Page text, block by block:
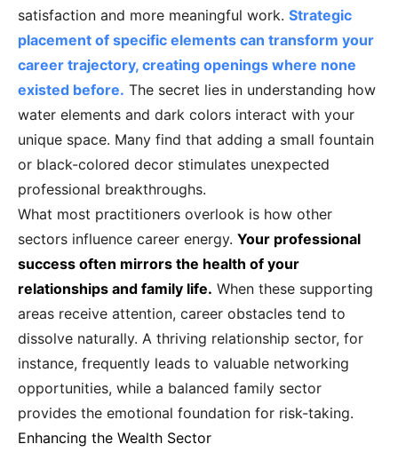
satisfaction and more meaningful work. Strategic
placement of specific elements can transform your
career trajectory, creating openings where none
existed before. The secret lies in understanding how
water elements and dark colors interact with your
unique space. Many find that adding a small fountain
or black-colored decor stimulates unexpected
professional breakthroughs.
What most practitioners overlook is how other
sectors influence career energy. Your professional
success often mirrors the health of your
relationships and family life. When these supporting
areas receive attention, career obstacles tend to
dissolve naturally. A thriving relationship sector, for
instance, frequently leads to valuable networking
opportunities, while a balanced family sector
provides the emotional foundation for risk-taking.
Enhancing the Wealth Sector